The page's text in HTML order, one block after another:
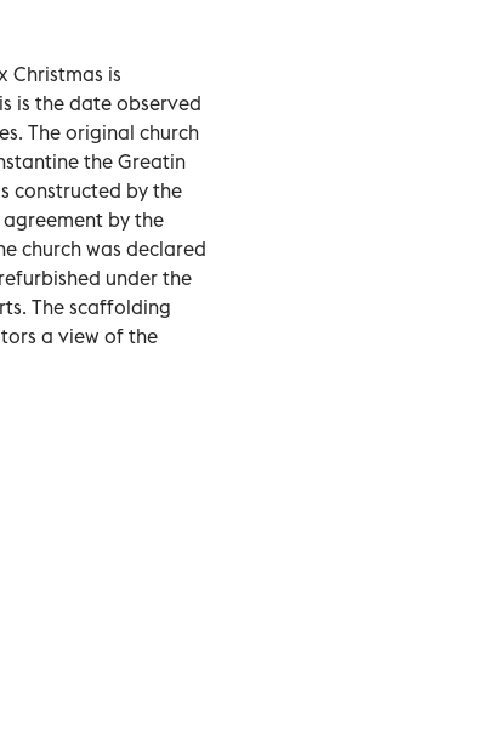
Christmas is
is the date observed
The original church
the Greatin
constructed by the
agreement by the
church was declared
under the
The scaffolding
a view of the